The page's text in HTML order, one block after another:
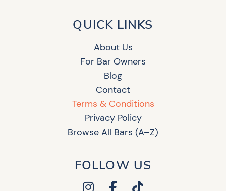
QUICK LINKS
About Us
For Bar Owners
Blog
Contact
Terms & Conditions
Privacy Policy
Browse All Bars (A–Z)
FOLLOW US